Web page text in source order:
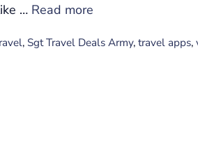
… Read more
, Sgt Travel Deals Army,travel apps,